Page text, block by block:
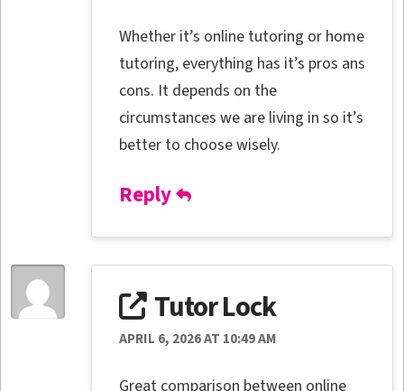
Whether it’s online tutoring or home
tutoring, everything has it’s pros ans
cons. It depends on the
circumstances we are living in so it’s
better to choose wisely.
Reply
Tutor Lock
APRIL 6, 2026 AT 10:49 AM
Great comparison between online